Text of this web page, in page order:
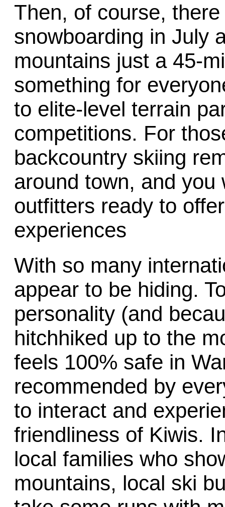
Then, of course,
snowboarding in July
mountains just a 45-
something for
to elite-level terrain
competitions. For
backcountry skiing
around town, and you
outfitters ready to
experiences
With so many
appear to be hiding.
personality (and
hitchhiked up to the
feels 100% safe in
recommended by
to interact and
friendliness of Kiwis.
local families who
mountains, local ski